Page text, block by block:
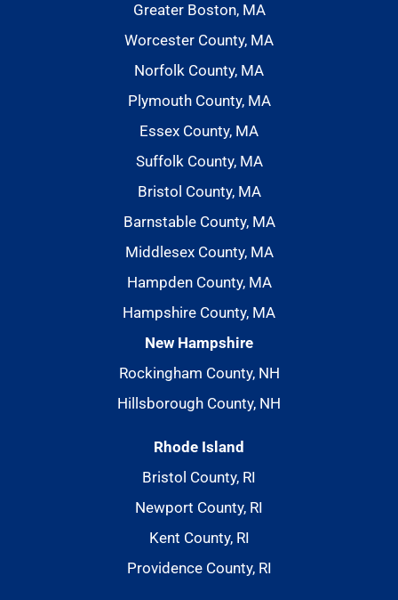
Greater Boston, MA
Worcester County, MA
Norfolk County, MA
Plymouth County, MA
Essex County, MA
Suffolk County, MA
Bristol County, MA
Barnstable County, MA
Middlesex County, MA
Hampden County, MA
Hampshire County, MA
New Hampshire
Rockingham County, NH
Hillsborough County, NH
Rhode Island
Bristol County, RI
Newport County, RI
Kent County, RI
Providence County, RI